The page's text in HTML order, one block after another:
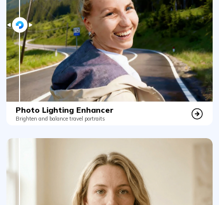
Photo Lighting Enhancer
Brighten and balance travel portraits